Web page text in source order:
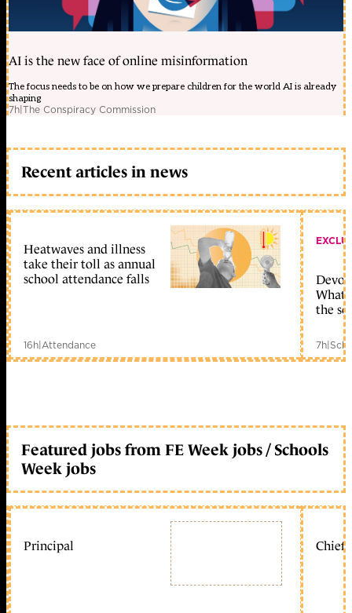
AI is the new face of online misinformation
The focus needs to be on how we prepare children for the world AI is already
shaping
7h|The Conspiracy Commission
Recent articles in news
Heatwaves and illness
take their toll as annual
school attendance falls
16h|Attendance
What
the
7h|
Featured jobs from FE Week jobs / Schools
Week jobs
Principal Chief